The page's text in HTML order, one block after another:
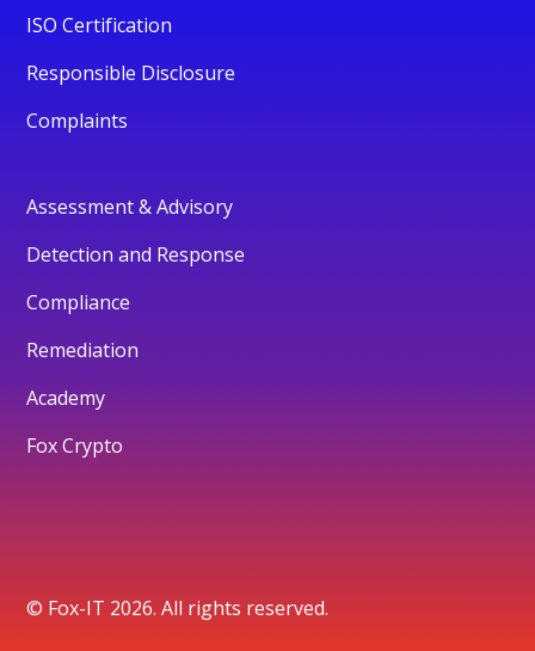
ISO Certification
Responsible Disclosure
Complaints
Assessment & Advisory
Detection and Response
Compliance
Remediation
Academy
Fox Crypto
© Fox-IT 2026. All rights reserved.